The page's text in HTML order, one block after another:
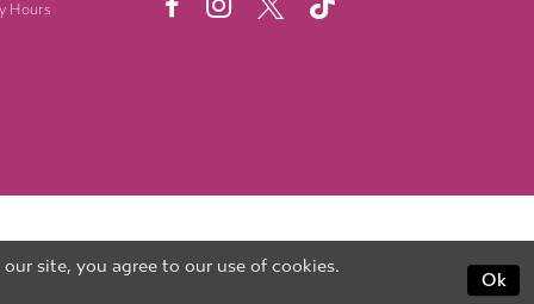
Hours
site, you agree to our use of cookies.
Ok